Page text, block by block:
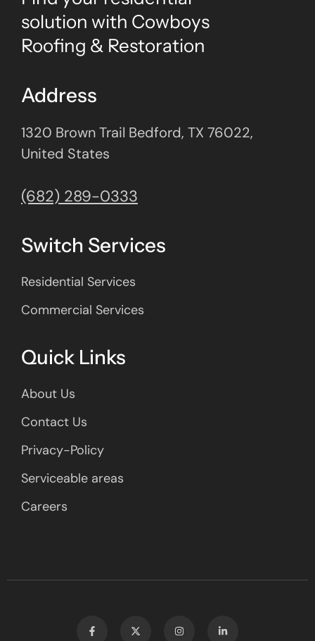
solution with Cowboys
Roofing & Restoration
Address
1320 Brown Trail Bedford, TX 76022,
United States
(682) 289-0333
Switch Services
Residential Services
Commercial Services
Quick Links
About Us
Contact Us
Privacy-Policy
Serviceable areas
Careers